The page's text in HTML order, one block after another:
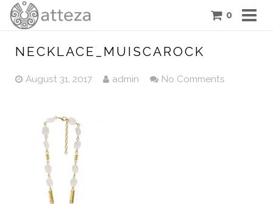
FEATURES
CONTACT US
0
NECKLACE_MUISCAROCK
August 31, 2017 admin No Comments